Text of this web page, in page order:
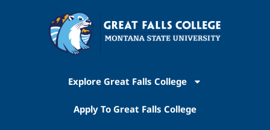
Explore Great Falls College
Apply To Great Falls College